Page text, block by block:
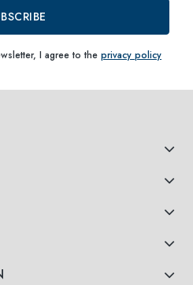
I agree to the privacy policy